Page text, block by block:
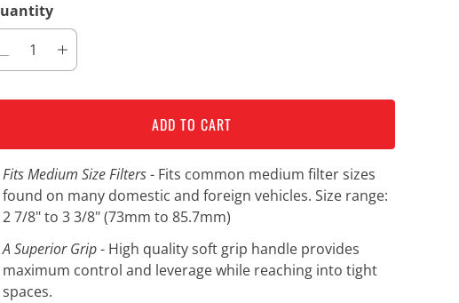
ADD TO CART
Fits Medium Size Filters- Fits common medium filter sizes
found on many domestic and foreign vehicles. Size range:
2 7/8" to 3 3/8" (73mm to 85.7mm)
A Superior Grip- High quality soft grip handle provides
maximum control and leverage while reaching into tight
spaces.